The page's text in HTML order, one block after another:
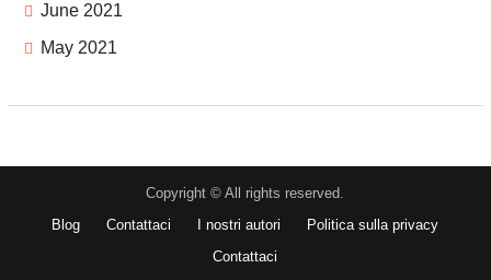
June 2021
May 2021
Copyright © All rights reserved.
Blog
Contattaci I nostri autori
Politica sulla privacy
Contattaci